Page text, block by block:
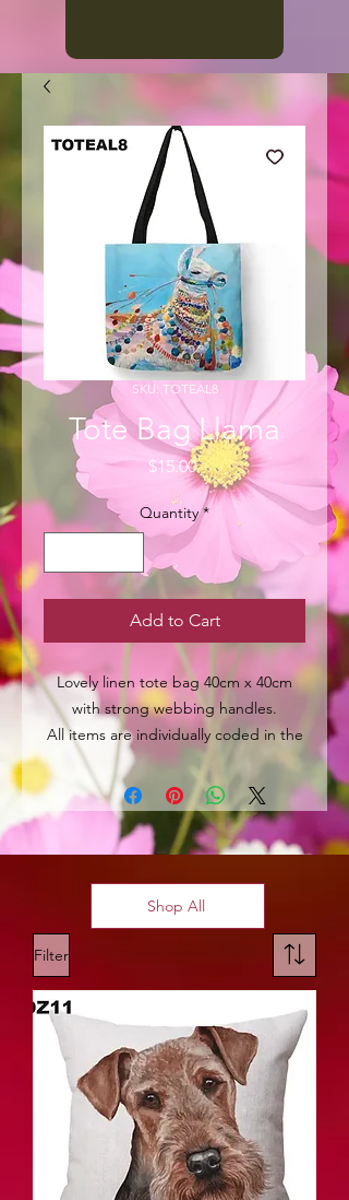
SKU: TOTEAL8
Tote Bag Llama
$15.00Price
Quantity *
Add to Cart
Lovely linen tote bag 40cm x 40cm
with strong webbing handles.
All items are individually coded in the
top left hand corner for easy
identification.
Filter
Shop All